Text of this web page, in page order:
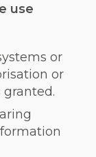
use
or
or
granted.